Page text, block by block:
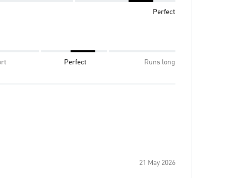
Perfect
Perfect Runs long
21 May 2026